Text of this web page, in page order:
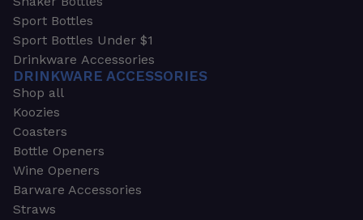
Sport Bottles
Sport Bottles Under $1
Drinkware Accessories
DRINKWARE ACCESSORIES
Shop all
Koozies
Coasters
Bottle Openers
Wine Openers
Barware Accessories
Straws